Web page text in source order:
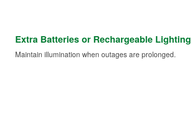
Extra Batteries or Rechargeable Lighting
Maintain illumination when outages are prolonged.